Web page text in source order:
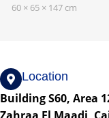
60 × 65 × 147 cm
Location
Building S60, Area